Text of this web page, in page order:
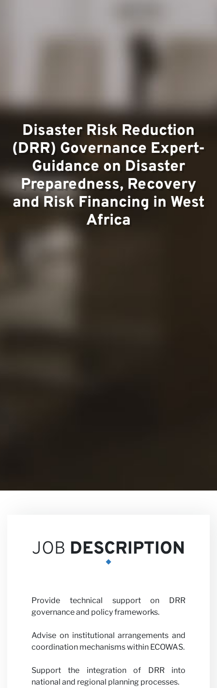
Team
Our
Partner
Disaster Risk Reduction
(DRR) Governance Expert-
Guidance on Disaster
Preparedness, Recovery
and Risk Financing in West
Africa
JOB DESCRIPTION
Provide technical support on DRR
governance and policy frameworks.
Advise on institutional arrangements and
coordination mechanisms within ECOWAS.
Support the integration of DRR into
national and regional planning processes.